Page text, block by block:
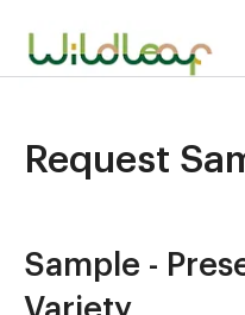
Request
​Sample -